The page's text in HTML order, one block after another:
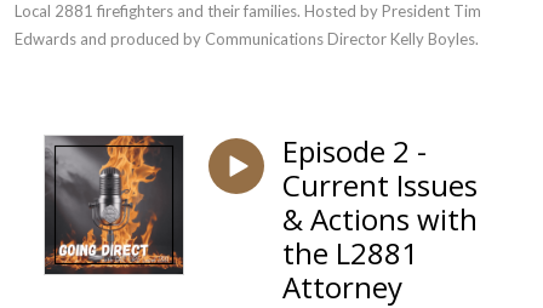
Local 2881 firefighters and their families. Hosted by President Tim
Edwards and produced by Communications Director Kelly Boyles.
Episode 2 -
Current Issues
& Actions with
the L2881
Attorney